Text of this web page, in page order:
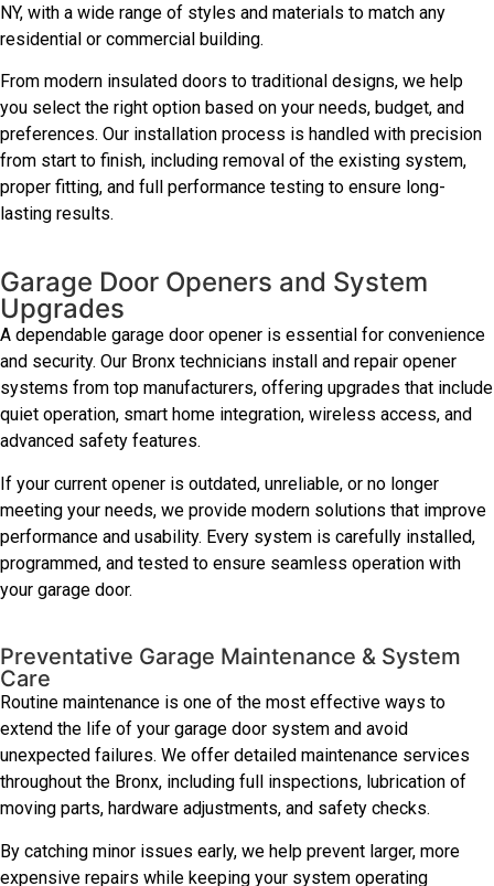
NY, with a wide range of styles and materials to match any
residential or commercial building.
From modern insulated doors to traditional designs, we help
you select the right option based on your needs, budget, and
preferences. Our installation process is handled with precision
from start to finish, including removal of the existing system,
proper fitting, and full performance testing to ensure long-
lasting results.
Garage Door Openers and System
Upgrades
A dependable garage door opener is essential for convenience
and security. Our Bronx technicians install and repair opener
systems from top manufacturers, offering upgrades that include
quiet operation, smart home integration, wireless access, and
advanced safety features.
If your current opener is outdated, unreliable, or no longer
meeting your needs, we provide modern solutions that improve
performance and usability. Every system is carefully installed,
programmed, and tested to ensure seamless operation with
your garage door.
Preventative Garage Maintenance & System
Care
Routine maintenance is one of the most effective ways to
extend the life of your garage door system and avoid
unexpected failures. We offer detailed maintenance services
throughout the Bronx, including full inspections, lubrication of
moving parts, hardware adjustments, and safety checks.
By catching minor issues early, we help prevent larger, more
expensive repairs while keeping your system operating